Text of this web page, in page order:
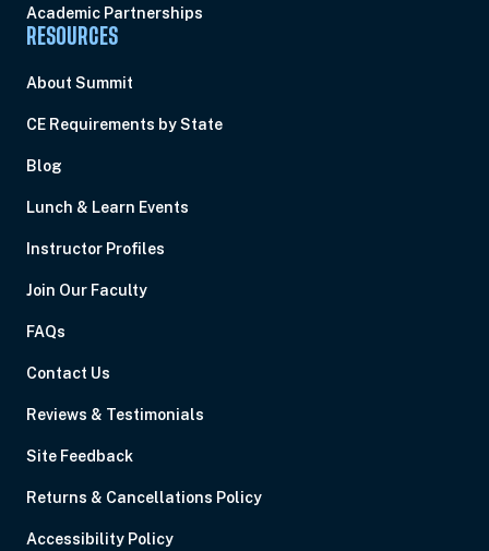
Academic Partnerships
RESOURCES
About Summit
CE Requirements by State
Blog
Lunch & Learn Events
Instructor Profiles
Join Our Faculty
FAQs
Contact Us
Reviews & Testimonials
Site Feedback
Returns & Cancellations Policy
Accessibility Policy